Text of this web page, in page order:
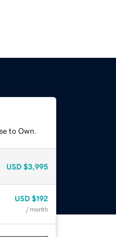
to Own.
USD $3,995
USD $192
/ month